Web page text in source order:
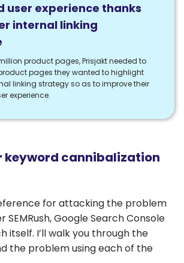
user experience thanks
internal linking
product pages, Prisjakt needed to
pages they wanted to highlight
linking strategy so as to improve their
experience.
keyword cannibalization
for attacking the problem
Google Search Console
itself. I’ll walk you through the
the problem using each of the